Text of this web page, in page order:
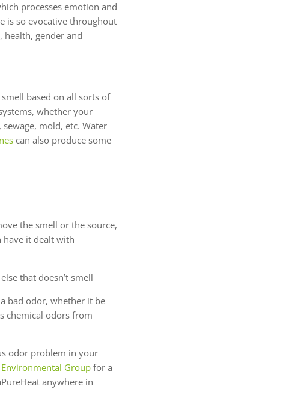
processes emotion and
is so evocative throughout
health, gender and
based on all sorts of
whether your
mold, etc. Water
can also produce some
the smell or the source,
it dealt with
that doesn’t smell
bad odor, whether it be
chemical odors from
odor problem in your
Groupfor a
anywhere in